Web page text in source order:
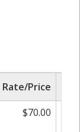
Rate/Price
$70.00